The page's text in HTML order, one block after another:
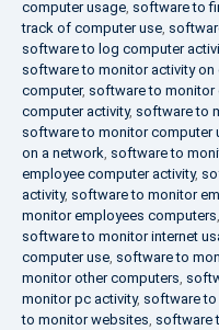
computer usage, software to
track of computer use,
software to log computer
software to monitor activity on
computer, software to monitor
computer activity, software to
software to monitor computer
on a network, software to
employee computer activity,
activity, software to monitor
monitor employees computers,
software to monitor internet
computer use, software to
monitor other computers,
monitor pc activity, software
to monitor websites, software